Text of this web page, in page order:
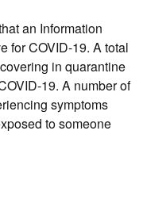
an Information
for COVID-19. A total
in quarantine
19. A number of
symptoms
to someone